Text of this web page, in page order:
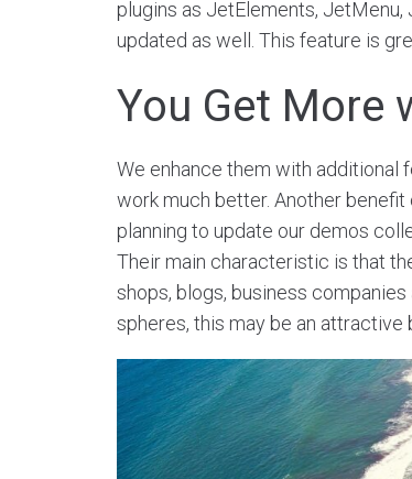
plugins as JetElements,
updated as well. This feature is
You Get More
We enhance them with additional
work much better. Another
planning to update our demos
Their main characteristic is that
shops, blogs, business
spheres, this may be an attractive